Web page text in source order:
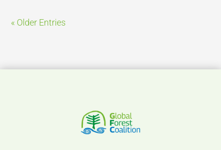
« Older Entries